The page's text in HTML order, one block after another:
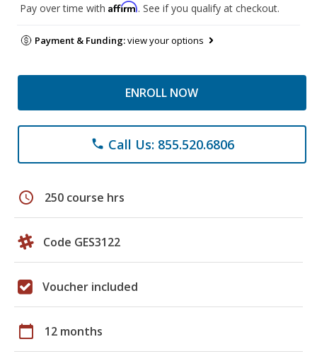
Pay over time with Affirm. See if you qualify at checkout.
Payment & Funding:view your options
ENROLL NOW
phone Call Us: 855.520.6806
schedule 250 course hrs
Code GES3122
Voucher included
calendar_today 12 months